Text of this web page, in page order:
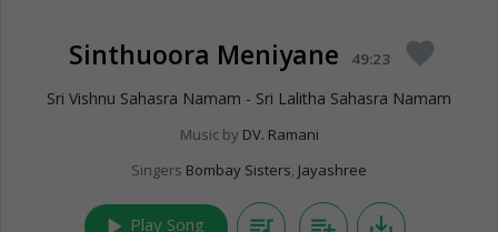
Sinthuoora Meniyane 49:23 favorite
Sri Vishnu Sahasra Namam - Sri Lalitha Sahasra Namam
Music by DV. Ramani
Singers Bombay Sisters, Jayashree
Play Song